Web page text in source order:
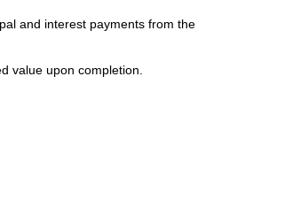
and interest payments from the
value upon completion.